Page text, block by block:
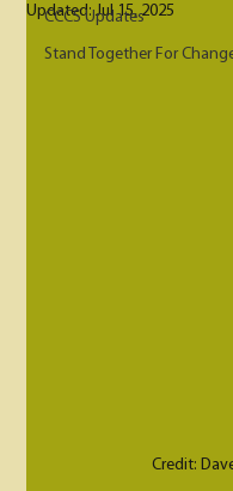
CCCS Updates
Stand Together For
Updated:Jul 15, 2025
Credit: